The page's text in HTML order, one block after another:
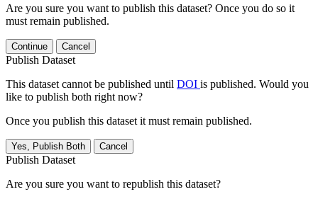
Are you sure you want to publish this dataset? Once you do so it
must remain published.
Continue Cancel
Publish Dataset
This dataset cannot be published until DOI is published. Would you
like to publish both right now?
Once you publish this dataset it must remain published.
Yes, Publish Both Cancel
Publish Dataset
Are you sure you want to republish this dataset?